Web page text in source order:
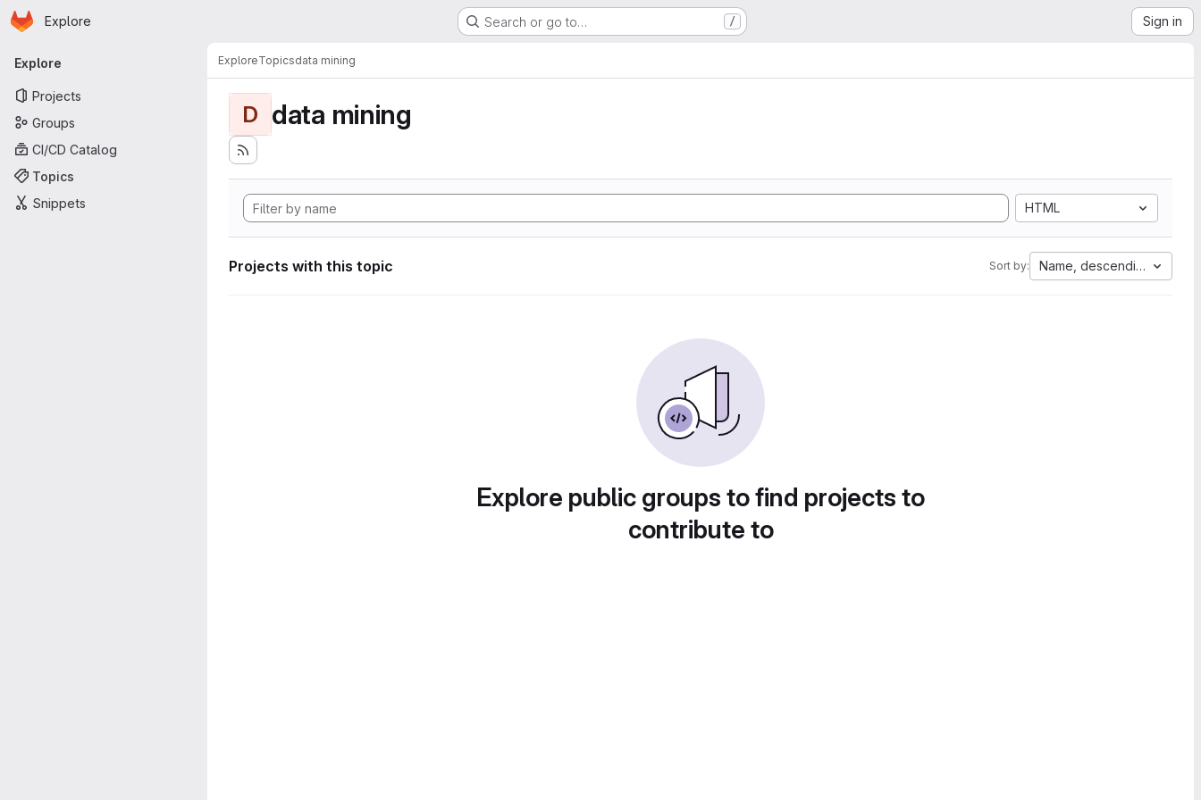
Skip to main content
Homepage
Explore Search or go to… / Sign in
Primary navigation
Explore
Projects
Groups
CI/CD Catalog
Topics
Snippets
ExploreTopicsdata mining
D data mining
HTML
Projects with this topic Sort by: Name, descending
Explore public groups to find projects to
contribute to